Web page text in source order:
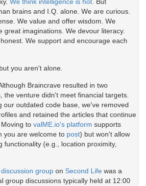
brains and I.Q. alone. We are curious.
We value and offer wisdom. We
great imaginations. We devour literacy.
We support and encourage each
you aren't alone.
Braincrave resulted in two
the venture didn't meet financial targets.
our outdated code base, we've removed
and retained the articles that continue
to valME.io's platform supports
you are welcome to post) but won't allow
functionality (e.g., location proximity,
group on Second Life was a
group discussions typically held at 12:00